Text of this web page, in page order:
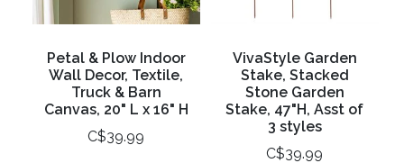
Petal & Plow Indoor
Wall Decor, Textile,
Truck & Barn
Canvas, 20" L x 16" H
C$39.99
VivaStyle Garden
Stake, Stacked
Stone Garden
Stake, 47"H, Asst of
3 styles
C$39.99